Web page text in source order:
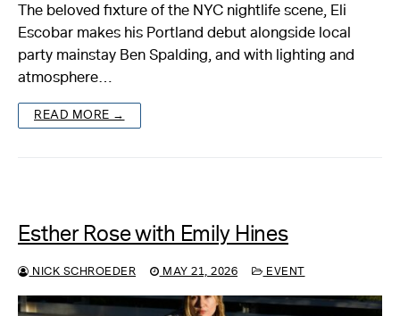
The beloved fixture of the NYC nightlife scene, Eli
Escobar makes his Portland debut alongside local
party mainstay Ben Spalding, and with lighting and
atmosphere…
READ MORE →
Esther Rose with Emily Hines
NICK SCHROEDER MAY 21, 2026 EVENT